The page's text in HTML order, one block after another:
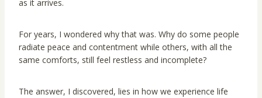
as it arrives.
For years, I wondered why that was. Why do some people
radiate peace and contentment while others, with all the
same comforts, still feel restless and incomplete?
The answer, I discovered, lies in how we experience life